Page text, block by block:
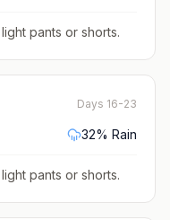
pants or shorts.
Days 16-23
32% Rain
pants or shorts.